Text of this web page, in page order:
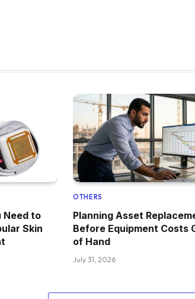
Need to
Skin
OTHERS
Planning Asset
Before Equipment Costs
of Hand
July 31, 2026